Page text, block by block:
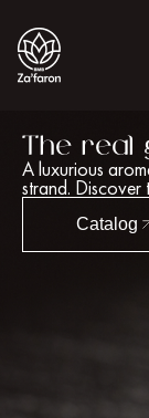
The real
A luxurious
strand. Discover
Catalog